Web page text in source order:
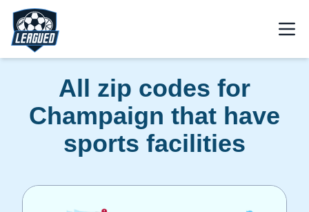
Skip to main content.
Return to Leagued homepage.
All zip codes for
Champaign that have
sports facilities